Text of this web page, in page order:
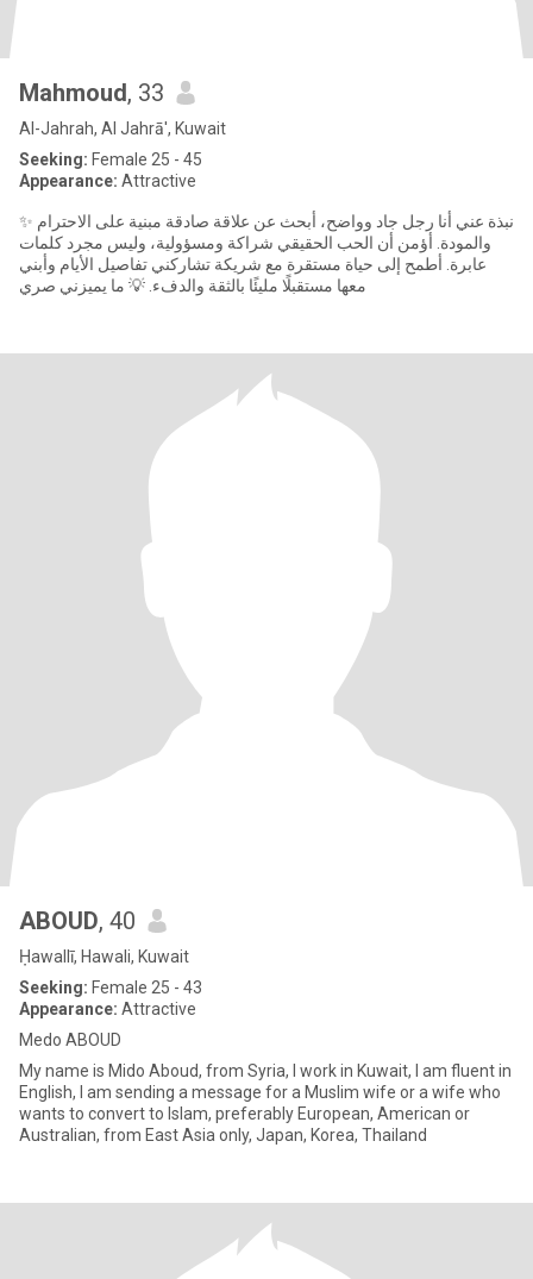
Mahmoud, 33
Al-Jahrah, Al Jahrā', Kuwait
Seeking: Female 25 - 45
Appearance: Attractive
✨ نبذة عني أنا رجل جاد وواضح، أبحث عن علاقة صادقة مبنية على الاحترام
والمودة. أؤمن أن الحب الحقيقي شراكة ومسؤولية، وليس مجرد كلمات
عابرة. أطمح إلى حياة مستقرة مع شريكة تشاركني تفاصيل الأيام وأبني
معها مستقبلًا مليئًا بالثقة والدفء. 💡 ما يميزني صري
ABOUD, 40
Ḥawallī, Hawali, Kuwait
Seeking: Female 25 - 43
Appearance: Attractive
Medo ABOUD
My name is Mido Aboud, from Syria, I work in Kuwait, I am fluent in
English, I am sending a message for a Muslim wife or a wife who
wants to convert to Islam, preferably European, American or
Australian, from East Asia only, Japan, Korea, Thailand